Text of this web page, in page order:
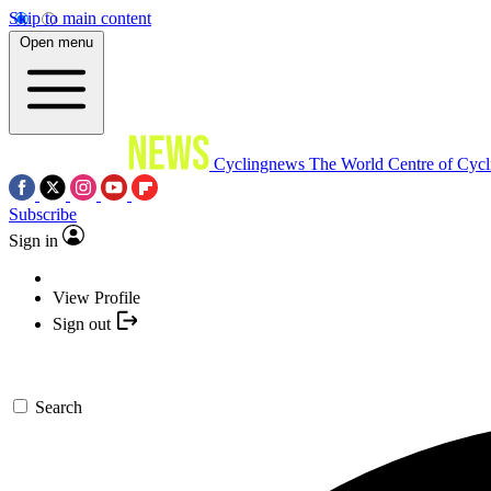
Skip to main content
Open menu
Cyclingnews The World Centre of
Subscribe
Sign in
View Profile
Sign out
Search